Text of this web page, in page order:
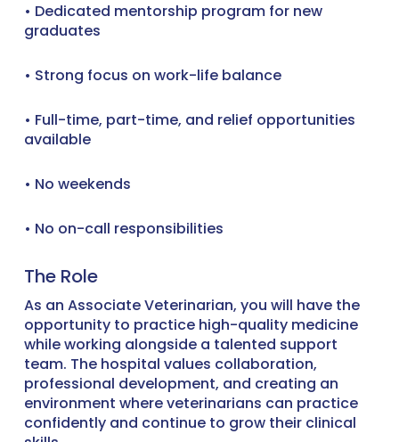
• Dedicated mentorship program for new
graduates
• Strong focus on work-life balance
• Full-time, part-time, and relief opportunities
available
• No weekends
• No on-call responsibilities
The Role
As an Associate Veterinarian, you will have the
opportunity to practice high-quality medicine
while working alongside a talented support
team. The hospital values collaboration,
professional development, and creating an
environment where veterinarians can practice
confidently and continue to grow their clinical